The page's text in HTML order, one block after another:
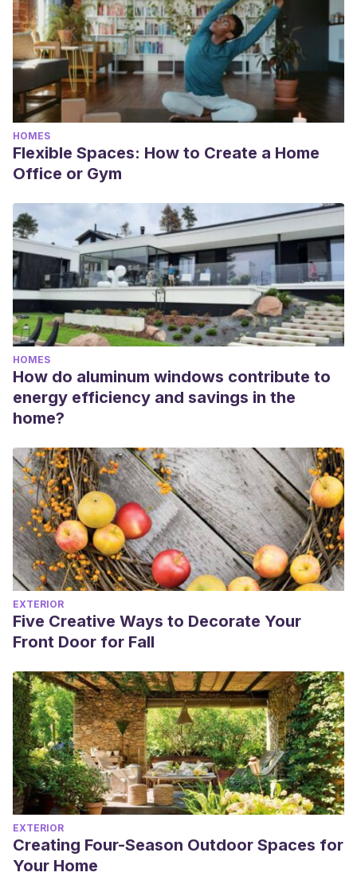
HOMES
Flexible Spaces: How to Create a Home
Office or Gym
HOMES
How do aluminum windows contribute to
energy efficiency and savings in the
home?
EXTERIOR
Five Creative Ways to Decorate Your
Front Door for Fall
EXTERIOR
Creating Four-Season Outdoor Spaces for
Your Home